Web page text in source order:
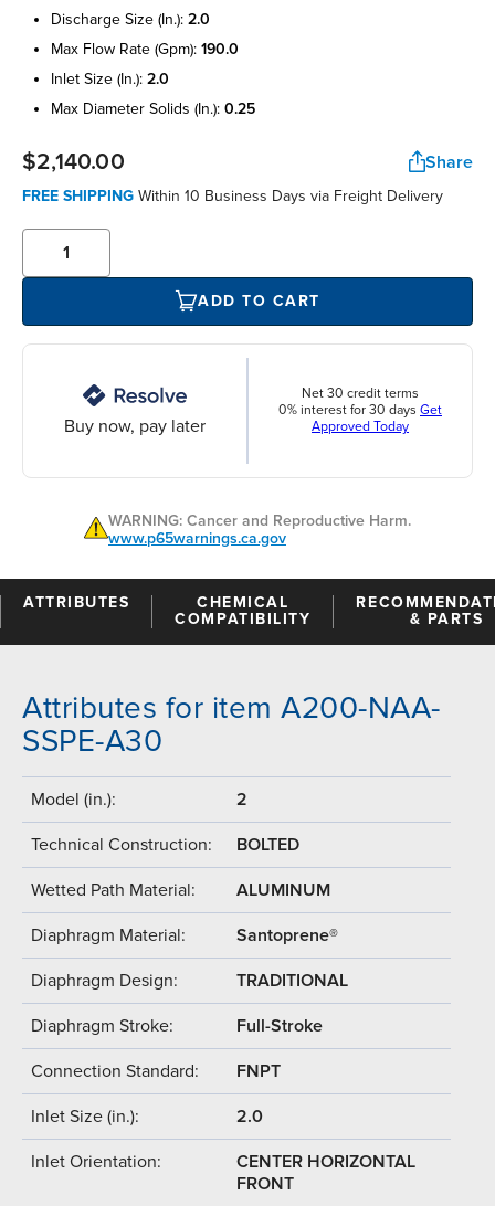
discharge size (in.): 2.0
max flow rate (gpm): 190.0
inlet size (in.): 2.0
max diameter solids (in.): 0.25
$2,140.00 Share
FREE SHIPPING Within 10 Business Days via Freight Delivery
ADD TO CART
Buy now, pay later
Net 30 credit terms
0% interest for 30 days Get
Approved Today
WARNING: Cancer and Reproductive Harm.
www.p65warnings.ca.gov
ATTRIBUTES
CHEMICAL
COMPATIBILITY
& PARTS
Attributes for item A200-NAA-
SSPE-A30
Model (in.): 2
Technical Construction: BOLTED
Wetted Path Material: ALUMINUM
Diaphragm Material: Santoprene®
Diaphragm Design: TRADITIONAL
Diaphragm Stroke: Full-Stroke
Connection Standard: FNPT
Inlet Size (in.): 2.0
Inlet Orientation:
CENTER HORIZONTAL
FRONT